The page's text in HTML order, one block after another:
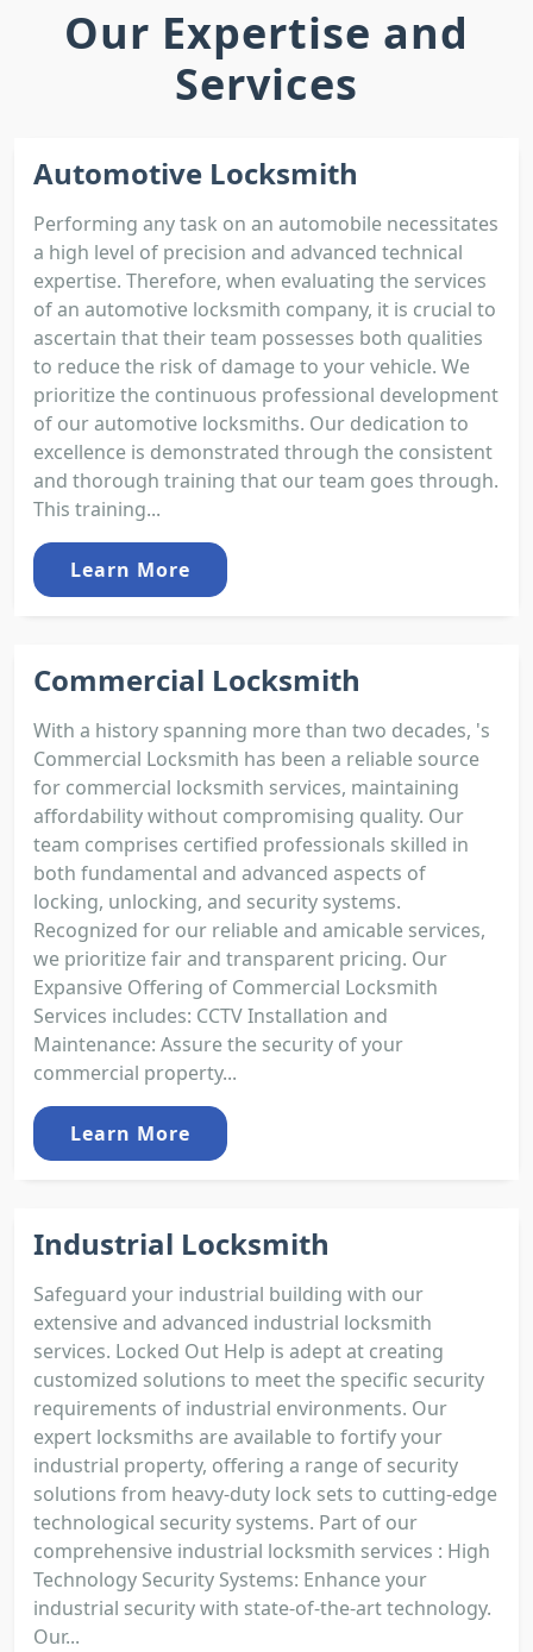
Our Expertise and
Services
Automotive Locksmith
Performing any task on an automobile necessitates
a high level of precision and advanced technical
expertise. Therefore, when evaluating the services
of an automotive locksmith company, it is crucial to
ascertain that their team possesses both qualities
to reduce the risk of damage to your vehicle. We
prioritize the continuous professional development
of our automotive locksmiths. Our dedication to
excellence is demonstrated through the consistent
and thorough training that our team goes through.
This training...
Learn More
Commercial Locksmith
With a history spanning more than two decades, 's
Commercial Locksmith has been a reliable source
for commercial locksmith services, maintaining
affordability without compromising quality. Our
team comprises certified professionals skilled in
both fundamental and advanced aspects of
locking, unlocking, and security systems.
Recognized for our reliable and amicable services,
we prioritize fair and transparent pricing. Our
Expansive Offering of Commercial Locksmith
Services includes: CCTV Installation and
Maintenance: Assure the security of your
commercial property...
Learn More
Industrial Locksmith
Safeguard your industrial building with our
extensive and advanced industrial locksmith
services. Locked Out Help is adept at creating
customized solutions to meet the specific security
requirements of industrial environments. Our
expert locksmiths are available to fortify your
industrial property, offering a range of security
solutions from heavy-duty lock sets to cutting-edge
technological security systems. Part of our
comprehensive industrial locksmith services : High
Technology Security Systems: Enhance your
industrial security with state-of-the-art technology.
Our...